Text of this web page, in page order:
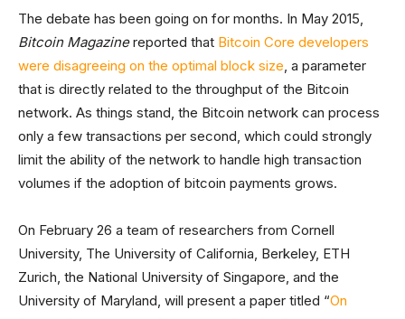
The debate has been going on for months. In May 2015,
Bitcoin Magazinereported that Bitcoin Core developers
were disagreeing on the optimal block size, a parameter
that is directly related to the throughput of the Bitcoin
network. As things stand, the Bitcoin network can process
only a few transactions per second, which could strongly
limit the ability of the network to handle high transaction
volumes if the adoption of bitcoin payments grows.
On February 26 a team of researchers from Cornell
University, The University of California, Berkeley, ETH
Zurich, the National University of Singapore, and the
University of Maryland, will present a paper titled “On